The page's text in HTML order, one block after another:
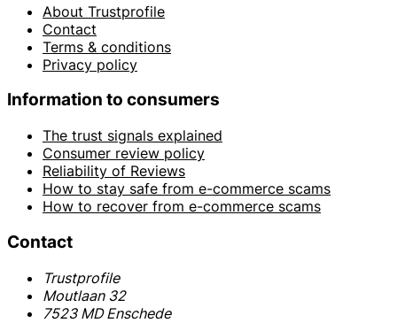
About Trustprofile
Contact
Terms & conditions
Privacy policy
Information to consumers
The trust signals explained
Consumer review policy
Reliability of Reviews
How to stay safe from e-commerce scams
How to recover from e-commerce scams
Contact
Trustprofile
Moutlaan 32
7523 MD Enschede